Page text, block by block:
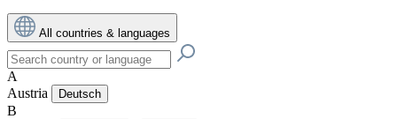
All countries & languages
A
Austria
Deutsch
B